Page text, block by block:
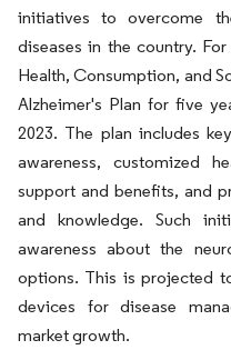
initiatives to overcome
diseases in the country.
Health, Consumption, and
Alzheimer's Plan for five
2023. The plan includes
awareness, customized
support and benefits, and
and knowledge. Such
awareness about the
options. This is projected
devices for disease
market growth.